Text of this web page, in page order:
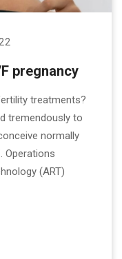
pregnancy
treatments?
tremendously to
normally
Operations
(ART)